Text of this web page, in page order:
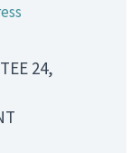
24,